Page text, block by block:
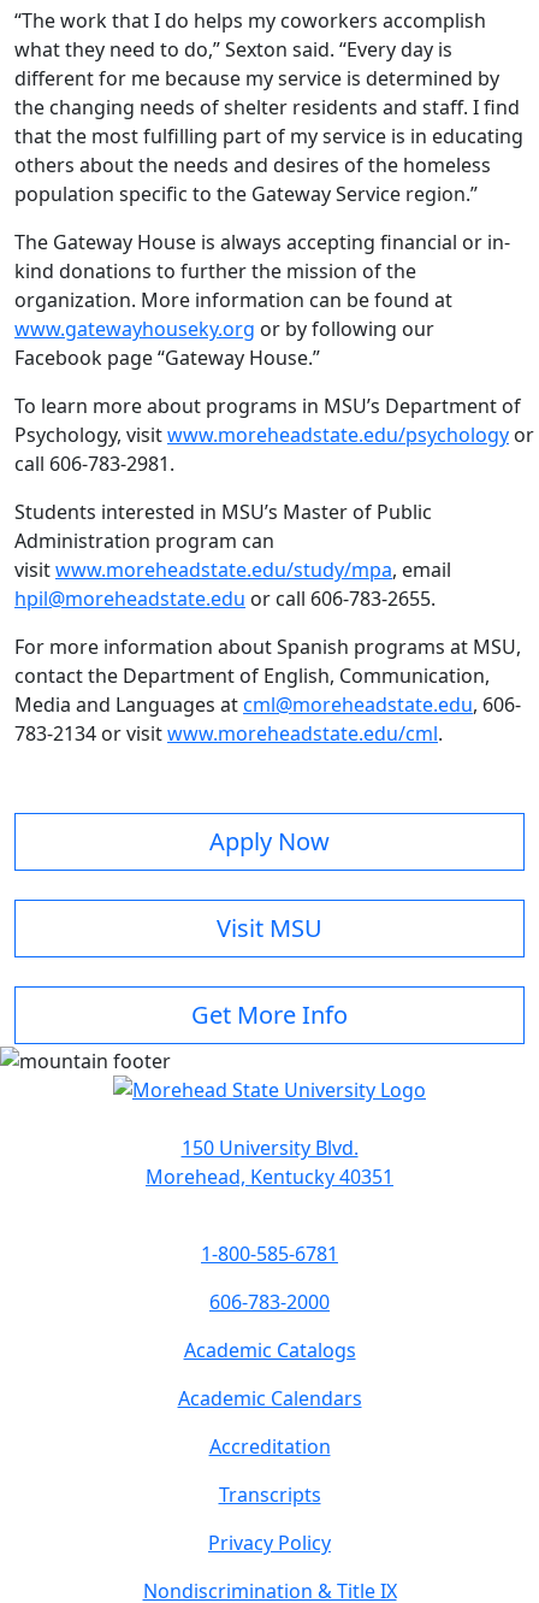
“The work that I do helps my coworkers accomplish
what they need to do,” Sexton said. “Every day is
different for me because my service is determined by
the changing needs of shelter residents and staff. I find
that the most fulfilling part of my service is in educating
others about the needs and desires of the homeless
population specific to the Gateway Service region.”
The Gateway House is always accepting financial or in-
kind donations to further the mission of the
organization. More information can be found at
www.gatewayhouseky.org or by following our
Facebook page “Gateway House.”
To learn more about programs in MSU’s Department of
Psychology, visitwww.moreheadstate.edu/psychology or
call 606-783-2981.
Students interested in MSU’s Master of Public
Administration program can
visitwww.moreheadstate.edu/study/mpa, email
hpil@moreheadstate.edu or call 606-783-2655.
For more information about Spanish programs at MSU,
contact the Department of English, Communication,
Media and Languages atcml@moreheadstate.edu, 606-
783-2134 or visitwww.moreheadstate.edu/cml.
Apply Now
Visit MSU
Get More Info
150 University Blvd.
Morehead, Kentucky 40351
1-800-585-6781
606-783-2000
Academic Catalogs
Academic Calendars
Accreditation
Transcripts
Privacy Policy
Nondiscrimination & Title IX